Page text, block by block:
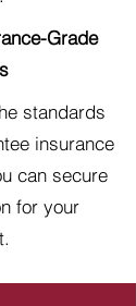
Grade
standards
insurance
can secure
for your